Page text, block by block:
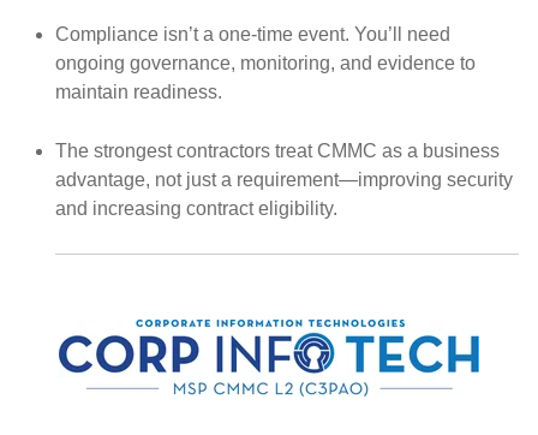
Compliance isn’t a one-time event. You’ll need
ongoing governance, monitoring, and evidence to
maintain readiness.
The strongest contractors treat CMMC as a business
advantage, not just a requirement—improving security
and increasing contract eligibility.